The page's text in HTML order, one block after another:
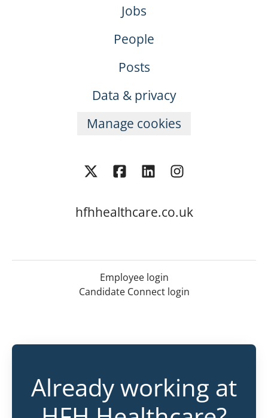
Jobs
People
Posts
Data & privacy
Manage cookies
hfhhealthcare.co.uk
Employee login
Candidate Connect login
Already working at